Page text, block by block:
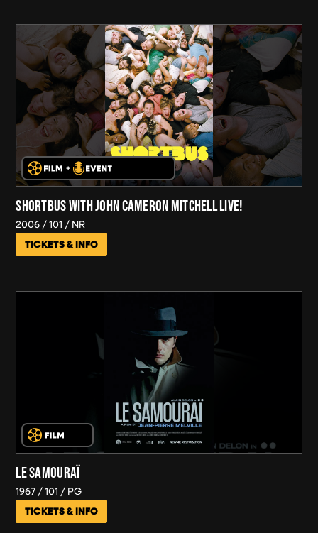
SHORTBUS WITH JOHN CAMERON MITCHELL LIVE!
2006 101 NR
TICKETS & INFO
LE SAMOURAÏ
1967 101 PG
TICKETS & INFO